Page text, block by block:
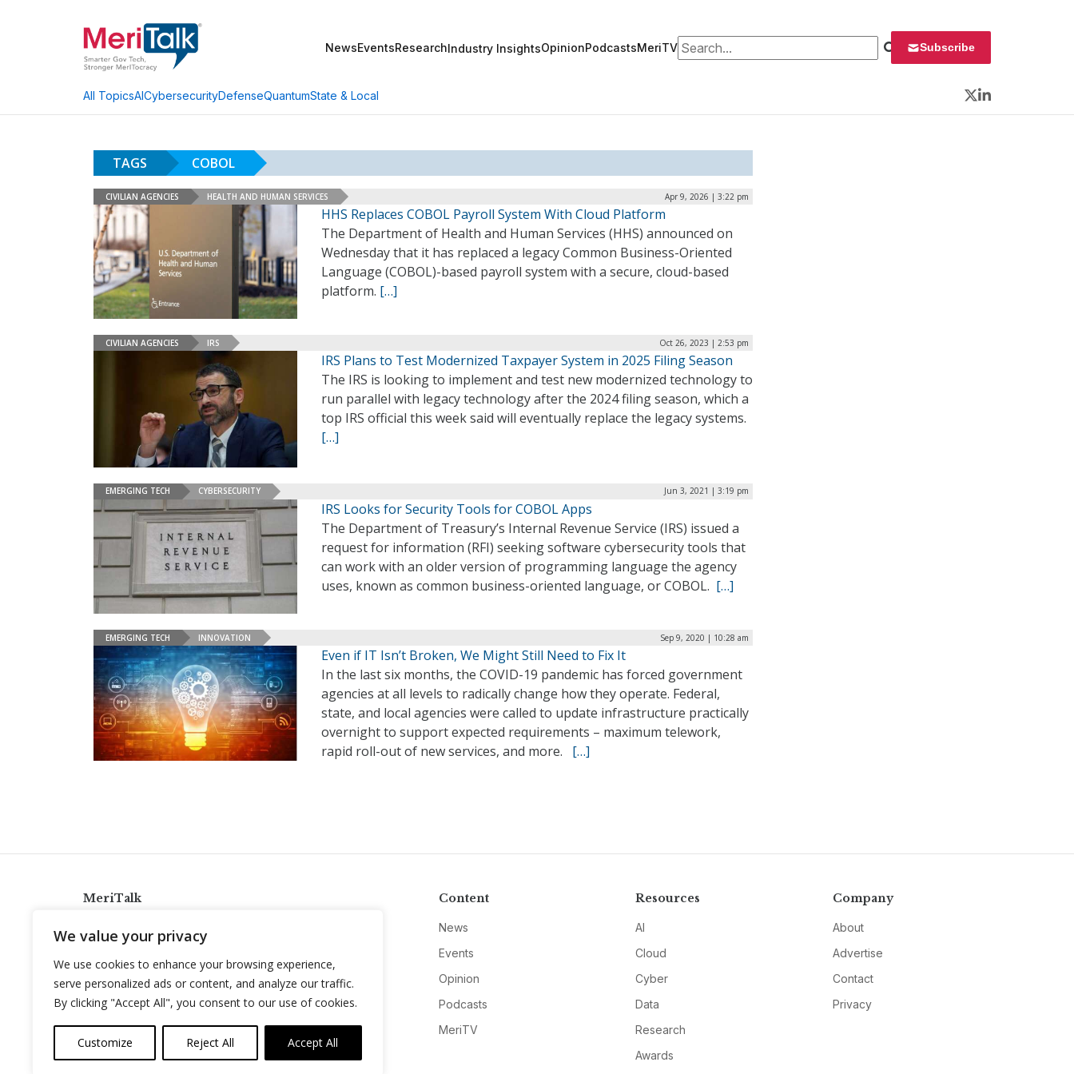
We value your privacy
We use cookies to enhance your browsing experience,
serve personalized ads or content, and analyze our traffic.
By clicking "Accept All", you consent to our use of cookies.
Customize Reject All Accept All
NewsEventsResearchIndustry InsightsOpinionPodcastsMeriTVSearch for: Subscribe
All TopicsAICybersecurityDefenseQuantumState & Local
Twitter
LinkedIn
TAGS COBOL
CIVILIAN AGENCIES HEALTH AND HUMAN SERVICES Apr 9, 2026 | 3:22 pm
HHS Replaces COBOL Payroll System With Cloud Platform
The Department of Health and Human Services (HHS) announced on
Wednesday that it has replaced a legacy Common Business-Oriented
Language (COBOL)-based payroll system with a secure, cloud-based
platform. […]
CIVILIAN AGENCIES IRS Oct 26, 2023 | 2:53 pm
IRS Plans to Test Modernized Taxpayer System in 2025 Filing Season
The IRS is looking to implement and test new modernized technology to
run parallel with legacy technology after the 2024 filing season, which a
top IRS official this week said will eventually replace the legacy systems.
[…]
EMERGING TECH CYBERSECURITY Jun 3, 2021 | 3:19 pm
IRS Looks for Security Tools for COBOL Apps
The Department of Treasury’s Internal Revenue Service (IRS) issued a
request for information (RFI) seeking software cybersecurity tools that
can work with an older version of programming language the agency
uses, known as common business-oriented language, or COBOL. […]
EMERGING TECH INNOVATION Sep 9, 2020 | 10:28 am
Even if IT Isn’t Broken, We Might Still Need to Fix It
In the last six months, the COVID-19 pandemic has forced government
agencies at all levels to radically change how they operate. Federal,
state, and local agencies were called to update infrastructure practically
overnight to support expected requirements – maximum telework,
rapid roll-out of new services, and more. […]
MeriTalk
info@meritalk.com
Twitter
LinkedIn
Content
News
Events
Opinion
Podcasts
MeriTV
Resources
AI
Cloud
Cyber
Data
Research
Awards
Company
About
Advertise
Contact
Privacy